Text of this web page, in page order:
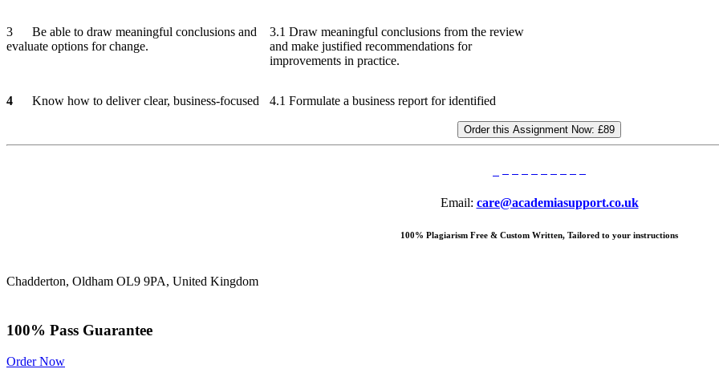
3 Be able to draw meaningful conclusions and
evaluate options for change.
3.1 Draw meaningful conclusions from the review
and make justified recommendations for
improvements in practice.
4 Know how to deliver clear, business-focused 4.1 Formulate a business report for identified
Order this Assignment Now: £89
Email: care@academiasupport.co.uk
100% Plagiarism Free & Custom Written, Tailored to your instructions
Chadderton, Oldham OL9 9PA, United Kingdom
100% Pass Guarantee
Order Now